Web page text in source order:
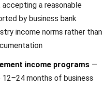
a reasonable
by business bank
income norms rather than
income programs —
months of business